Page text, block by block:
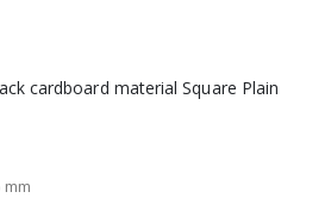
cardboard material Square Plain
mm